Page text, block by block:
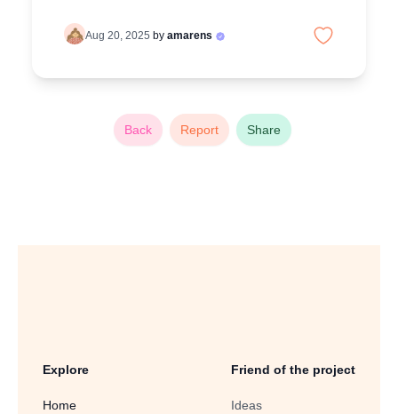
Aug 20, 2025 by amarens
Back Report Share
Explore
Home
Friend of the project
Ideas